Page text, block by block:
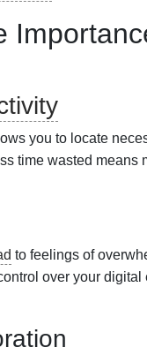
you to locate
time wasted means
to feelings of
over your